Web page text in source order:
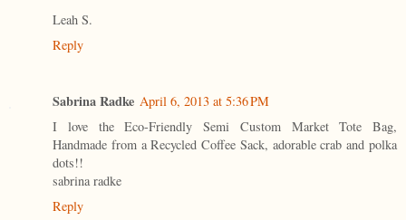
Leah S.
Reply
Sabrina Radke April 6, 2013 at 5:36 PM
I love the Eco-Friendly Semi Custom Market Tote Bag,
Handmade from a Recycled Coffee Sack, adorable crab and polka
dots!!
sabrina radke
Reply